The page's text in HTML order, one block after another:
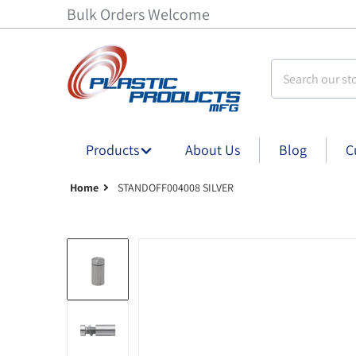
Bulk Orders Welcome
Products About Us Blog
Home STANDOFF004008 SILVER